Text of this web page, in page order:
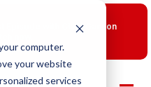
computer.
your website
services
Episode with Chris Gannon